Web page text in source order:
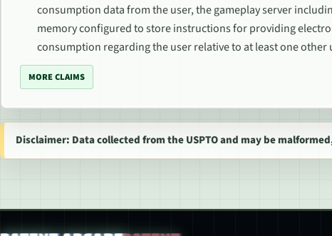
consumption data from the user, the gameplay server
memory configured to store instructions for providing
consumption regarding the user relative to at least one other
MORE CLAIMS
Disclaimer: Data collected from the USPTO and may be